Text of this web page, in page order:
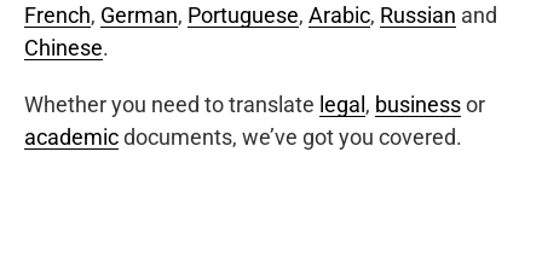
French, German, Portuguese, Arabic, Russian and
Chinese.
Whether you need to translate legal , businessor
academicdocuments, we’ve got you covered.